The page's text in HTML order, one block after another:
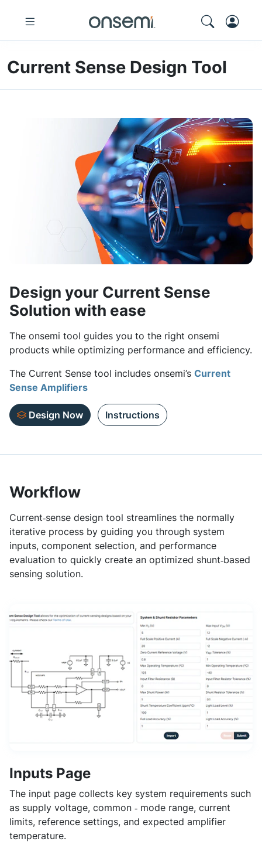
Current Sense Design Tool
Design your Current Sense
Solution with ease
The onsemi tool guides you to the right onsemi
products while optimizing performance and efficiency.
The Current Sense tool includes onsemi’s Current
Sense Amplifiers
Design Now Instructions
Workflow
Current‑sense design tool streamlines the normally
iterative process by guiding you through system
inputs, component selection, and performance
evaluation to quickly create an optimized shunt‑based
sensing solution.
Inputs Page
The input page collects key system requirements such
as supply voltage, common ‑ mode range, current
limits, reference settings, and expected amplifier
temperature.